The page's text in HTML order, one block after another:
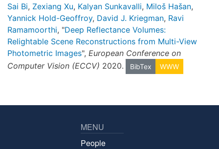
Sai Bi, Zexiang Xu, Kalyan Sunkavalli, Miloš Hašan,
Yannick Hold-Geoffroy, David J. Kriegman, Ravi
Ramamoorthi, "Deep Reflectance Volumes:
Relightable Scene Reconstructions from Multi-View
Photometric Images", European Conference on
Computer Vision (ECCV) 2020. BibTex WWW
MENU
People